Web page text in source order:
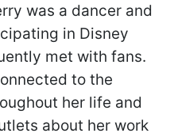
was a dancer and
in Disney
met with fans.
to the
her life and
about her work